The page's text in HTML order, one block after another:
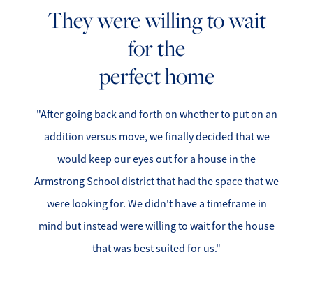
Our Services
Our Seller Experience
Sold Gallery
Search for Homes
They were willing to wait
for the
perfect home
"After going back and forth on whether to put on an
addition versus move, we finally decided that we
would keep our eyes out for a house in the
Armstrong School district that had the space that we
were looking for. We didn't have a timeframe in
mind but instead were willing to wait for the house
that was best suited for us."